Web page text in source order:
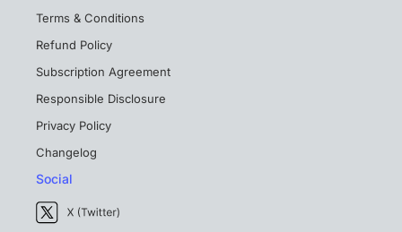
Terms & Conditions
Refund Policy
Subscription Agreement
Responsible Disclosure
Privacy Policy
Changelog
Social